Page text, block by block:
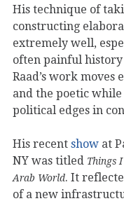
His technique of
constructing
extremely well,
often painful
Raad’s work
and the poetic
political edges in
His recent show at
NY was titled Things
Arab World. It
of a new